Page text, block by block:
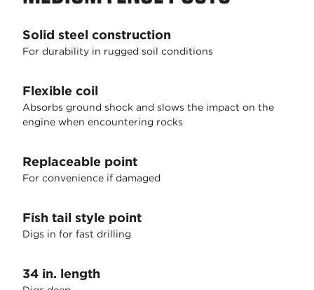
Solid steel construction
For durability in rugged soil conditions
Flexible coil
Absorbs ground shock and slows the impact on the
engine when encountering rocks
Replaceable point
For convenience if damaged
Fish tail style point
Digs in for fast drilling
34 in. length